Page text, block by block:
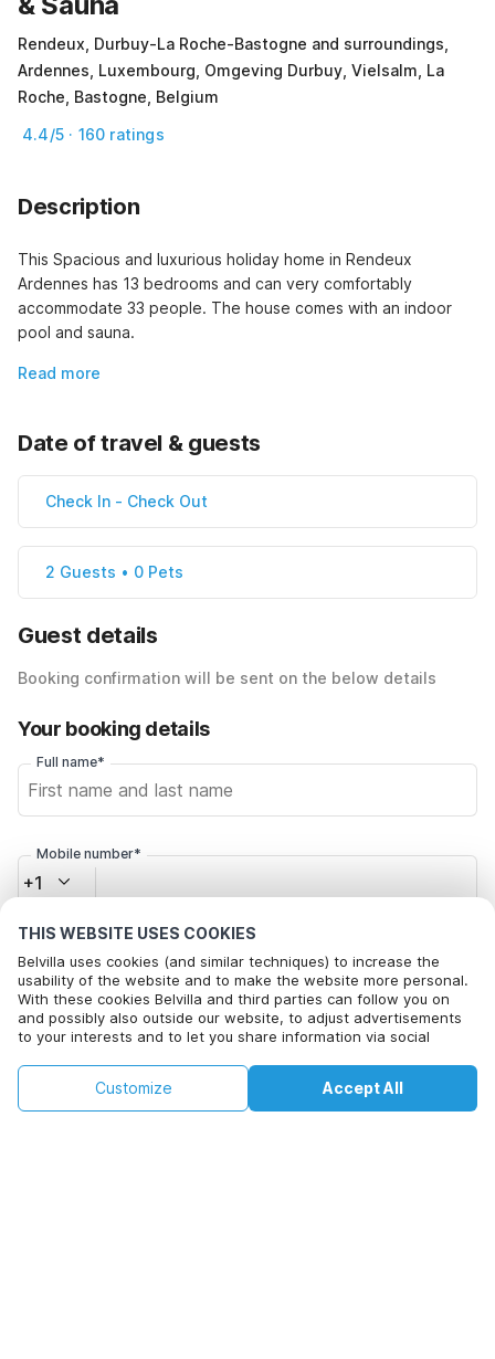
THIS WEBSITE USES COOKIES
Belvilla uses cookies (and similar techniques) to increase the
usability of the website and to make the website more personal.
With these cookies Belvilla and third parties can follow you on
and possibly also outside our website, to adjust advertisements
to your interests and to let you share information via social
By clicking on accept you agree to this. More information can be
found in ourcookie policy Accept All
Customize
Rendeux, Durbuy-La Roche-Bastogne and surroundings,
Ardennes, Luxembourg, Omgeving Durbuy, Vielsalm, La
Roche, Bastogne, Belgium
4.4/5 · 160 ratings
Description
This Spacious and luxurious holiday home in Rendeux
Ardennes has 13 bedrooms and can very comfortably
accommodate 33 people. The house comes with an indoor
pool and sauna.
Read more
Date of travel & guests
Check In - Check Out
2 Guests • 0 Pets
Guest details
Booking confirmation will be sent on the below details
Your booking details
Full name*
Mobile number*
+1
Email address*
Click here to opt out from Belvilla offer mails. You can
unsubscribe at any time in future
Check availability
€1440
+
Check availability